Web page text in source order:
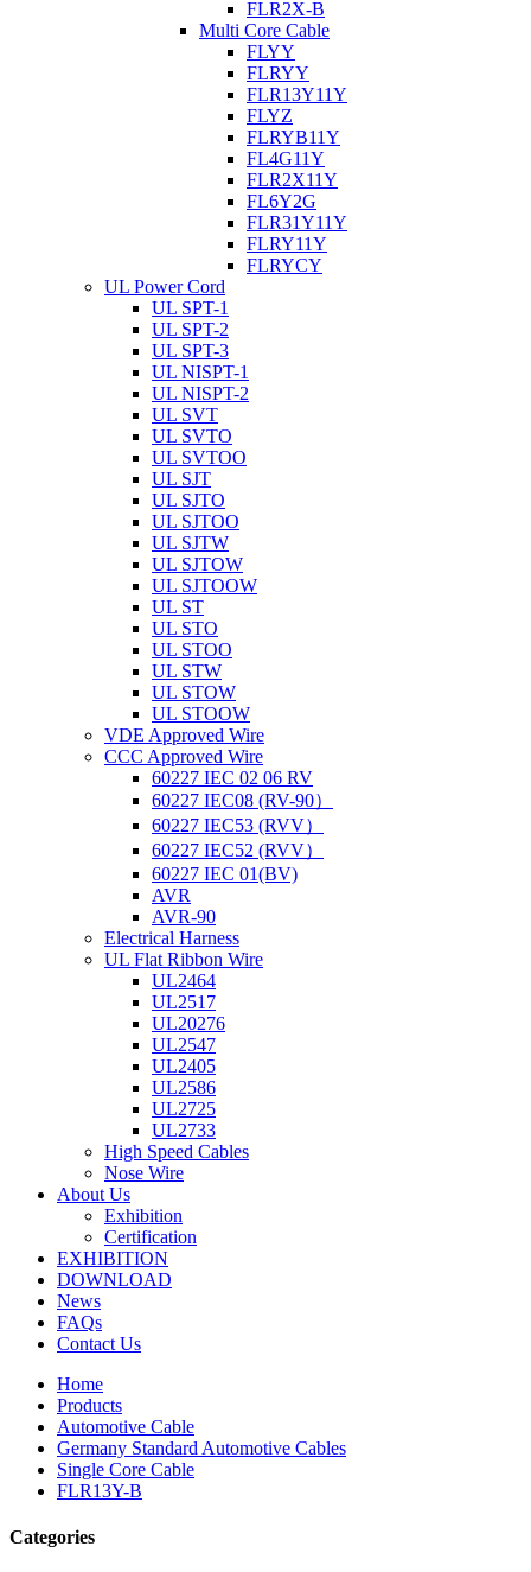
FLR2X-B
Multi Core Cable
FLYY
FLRYY
FLR13Y11Y
FLYZ
FLRYB11Y
FL4G11Y
FLR2X11Y
FL6Y2G
FLR31Y11Y
FLRY11Y
FLRYCY
UL Power Cord
UL SPT-1
UL SPT-2
UL SPT-3
UL NISPT-1
UL NISPT-2
UL SVT
UL SVTO
UL SVTOO
UL SJT
UL SJTO
UL SJTOO
UL SJTW
UL SJTOW
UL SJTOOW
UL ST
UL STO
UL STOO
UL STW
UL STOW
UL STOOW
VDE Approved Wire
CCC Approved Wire
60227 IEC 02 06 RV
60227 IEC08 (RV-90）
60227 IEC53 (RVV）
60227 IEC52 (RVV）
60227 IEC 01(BV)
AVR
AVR-90
Electrical Harness
UL Flat Ribbon Wire
UL2464
UL2517
UL20276
UL2547
UL2405
UL2586
UL2725
UL2733
High Speed Cables
Nose Wire
About Us
Exhibition
Certification
EXHIBITION
DOWNLOAD
News
FAQs
Contact Us
Home
Products
Automotive Cable
Germany Standard Automotive Cables
Single Core Cable
FLR13Y-B
Categories